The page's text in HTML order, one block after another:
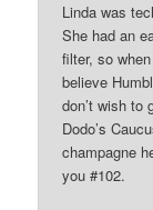
Linda was
She had an
filter, so
believe
don’t wish to
Dodo’s
champagne
you #102.